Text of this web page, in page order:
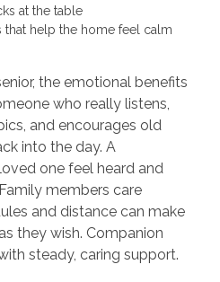
at the table
that help the home feel calm
the emotional benefits
who really listens,
and encourages old
into the day. A
one feel heard and
members care
and distance can make
they wish. Companion
steady, caring support.